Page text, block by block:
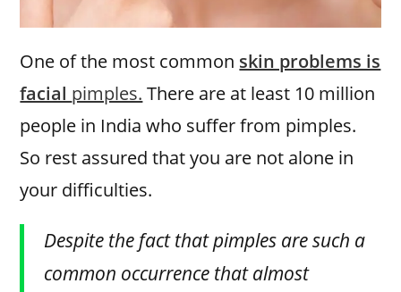
One of the most common skin problems is
facial pimples. There are at least 10 million
people in India who suffer from pimples.
So rest assured that you are not alone in
your difficulties.
Despite the fact that pimples are such a
common occurrence that almost